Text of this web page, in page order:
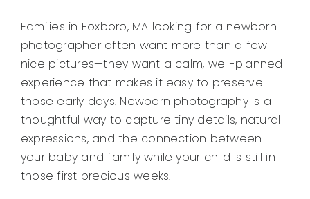
Families in Foxboro, MA looking for a newborn
photographer often want more than a few
nice pictures—they want a calm, well-planned
experience that makes it easy to preserve
those early days. Newborn photography is a
thoughtful way to capture tiny details, natural
expressions, and the connection between
your baby and family while your child is still in
those first precious weeks.